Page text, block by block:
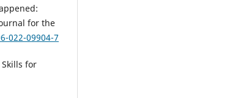
for the
022-09904-7
for